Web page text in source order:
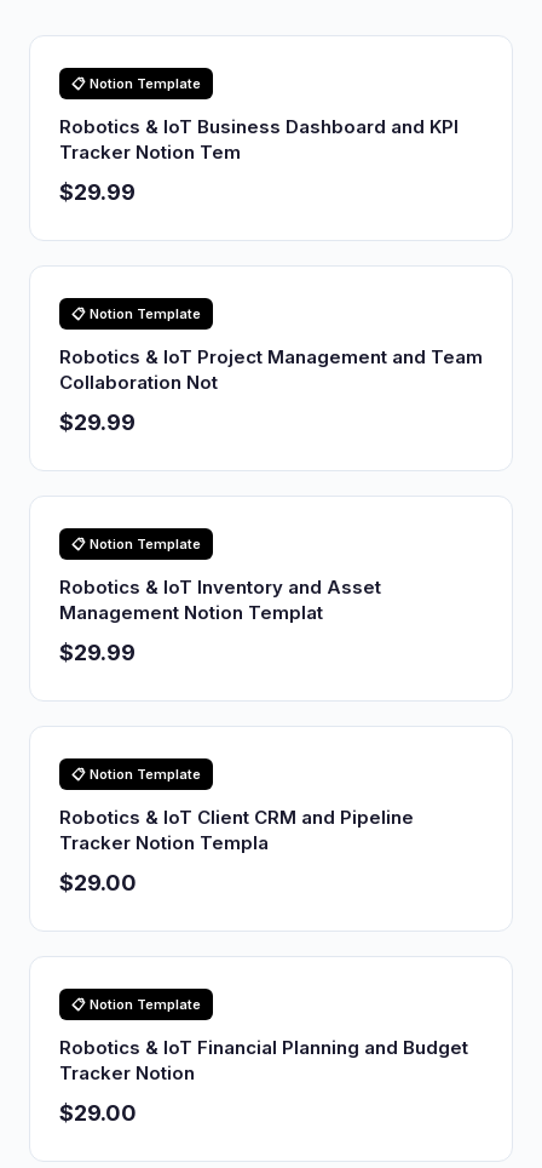
📋 Notion Template
Robotics & IoT Business Dashboard and KPI
Tracker Notion Tem
$29.99
📋 Notion Template
Robotics & IoT Project Management and Team
Collaboration Not
$29.99
📋 Notion Template
Robotics & IoT Inventory and Asset
Management Notion Templat
$29.99
📋 Notion Template
Robotics & IoT Client CRM and Pipeline
Tracker Notion Templa
$29.00
📋 Notion Template
Robotics & IoT Financial Planning and Budget
Tracker Notion
$29.00